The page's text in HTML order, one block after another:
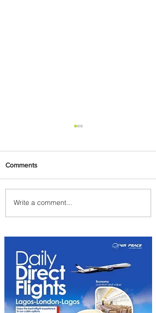
Byblos Nights Residency
Returns to Four Seasons
Comments
Write a comment...